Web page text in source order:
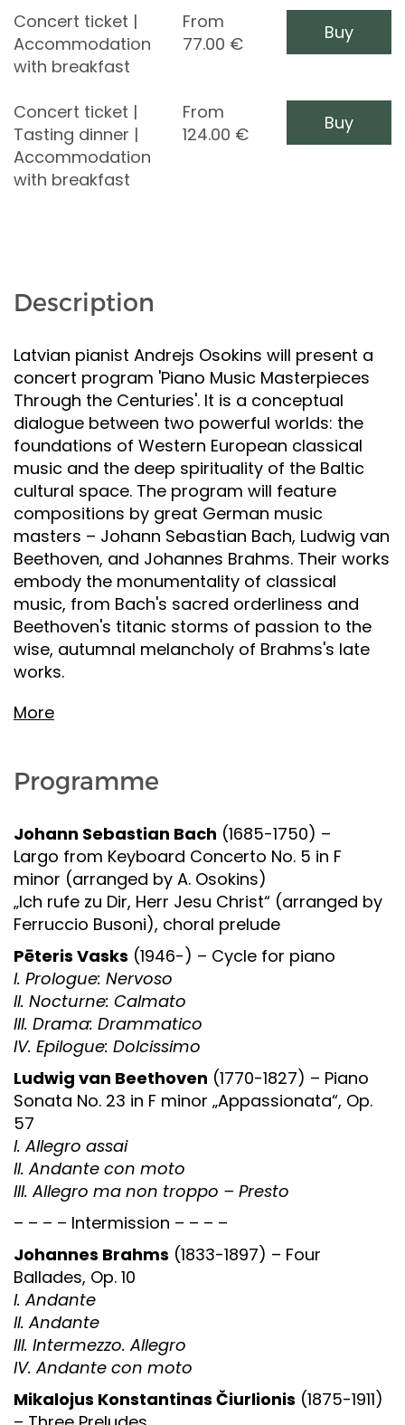
Concert ticket |
Accommodation
with breakfast
From
77.00 €
Buy
Concert ticket |
Tasting dinner |
Accommodation
with breakfast
From
124.00 €
Buy
Description
Latvian pianist Andrejs Osokins will present a
concert program 'Piano Music Masterpieces
Through the Centuries'. It is a conceptual
dialogue between two powerful worlds: the
foundations of Western European classical
music and the deep spirituality of the Baltic
cultural space. The program will feature
compositions by great German music
masters – Johann Sebastian Bach, Ludwig van
Beethoven, and Johannes Brahms. Their works
embody the monumentality of classical
music, from Bach's sacred orderliness and
Beethoven's titanic storms of passion to the
wise, autumnal melancholy of Brahms's late
works.
More
Programme
Johann Sebastian Bach (1685-1750) –
Largo from Keyboard Concerto No. 5 in F
minor (arranged by A. Osokins)
„Ich rufe zu Dir, Herr Jesu Christ“ (arranged by
Ferruccio Busoni), choral prelude
Pēteris Vasks (1946-) – Cycle for piano
I. Prologue: Nervoso
II. Nocturne: Calmato
III. Drama: Drammatico
IV. Epilogue: Dolcissimo
Ludwig van Beethoven (1770-1827) – Piano
Sonata No. 23 in F minor „Appassionata“, Op.
57
I. Allegro assai
II. Andante con moto
III. Allegro ma non troppo – Presto
– – – – Intermission – – – –
Johannes Brahms (1833-1897) – Four
Ballades, Op. 10
I. Andante
II. Andante
III. Intermezzo. Allegro
IV. Andante con moto
Mikalojus Konstantinas Čiurlionis (1875-1911)